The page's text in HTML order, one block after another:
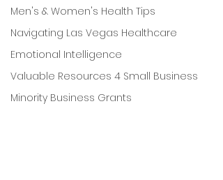
Men's & Women's Health Tips
Navigating Las Vegas Healthcare
Emotional Intelligence
Valuable Resources 4 Small Business
Minority Business Grants